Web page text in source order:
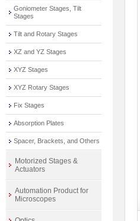
Goniometer Stages, Tilt
Stages
Tilt and Rotary Stages
XZ and YZ Stages
XYZ Stages
XYZ Rotary Stages
Fix Stages
Absorption Plates
Spacer, Brackets, and Others
Motorized Stages &
Actuators
Automation Product for
Microscopes